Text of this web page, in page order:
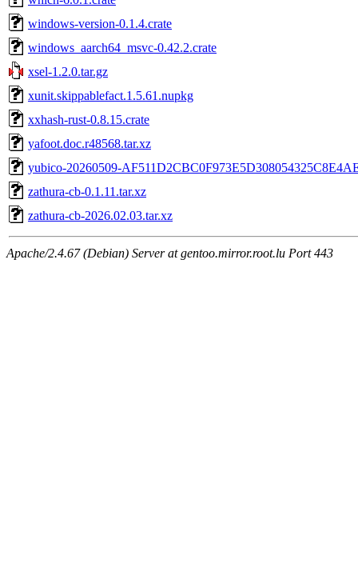
windows-version-0.1.4.crate
windows_aarch64_msvc-0.42.2.crate
xsel-1.2.0.tar.gz
xunit.skippablefact.1.5.61.nupkg
xxhash-rust-0.8.15.crate
yafoot.doc.r48568.tar.xz
yubico-20260509-
zathura-cb-0.1.11.tar.xz
zathura-cb-2026.02.03.tar.xz
Apache/2.4.67 (Debian) Server at gentoo.mirror.root.lu Port 443